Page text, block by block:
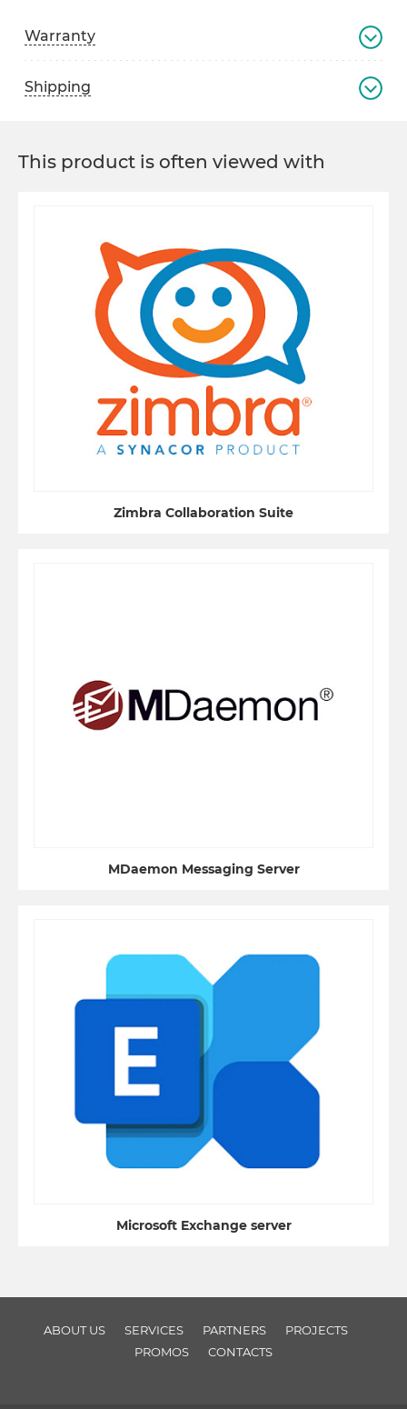
Warranty
Shipping
This product is often viewed with
Zimbra Collaboration Suite
MDaemon Messaging Server
Microsoft Exchange server
ABOUT US SERVICES PARTNERS
PROJECTS
PROMOS
CONTACTS